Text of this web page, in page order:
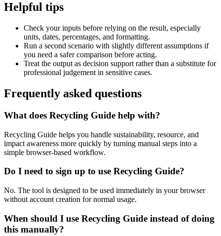
Helpful tips
Check your inputs before relying on the result, especially
units, dates, percentages, and formatting.
Run a second scenario with slightly different assumptions if
you need a safer comparison before acting.
Treat the output as decision support rather than a substitute for
professional judgement in sensitive cases.
Frequently asked questions
What does Recycling Guide help with?
Recycling Guide helps you handle sustainability, resource, and
impact awareness more quickly by turning manual steps into a
simple browser-based workflow.
Do I need to sign up to use Recycling Guide?
No. The tool is designed to be used immediately in your browser
without account creation for normal usage.
When should I use Recycling Guide instead of doing
this manually?